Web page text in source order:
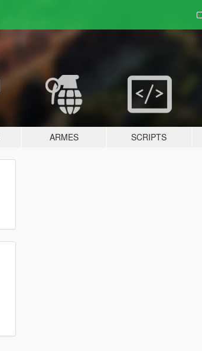
ARMES SCRIPTS